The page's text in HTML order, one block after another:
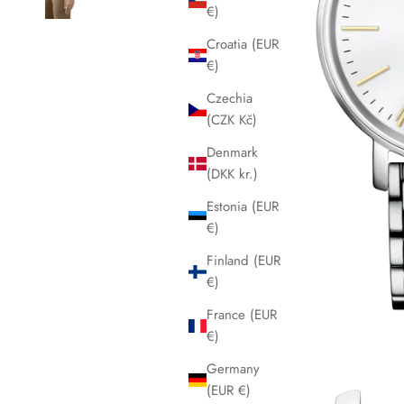
€)
Croatia (EUR
€)
Czechia
(CZK Kč)
Denmark
(DKK kr.)
Estonia (EUR
€)
Finland (EUR
€)
France (EUR
€)
Germany
(EUR €)